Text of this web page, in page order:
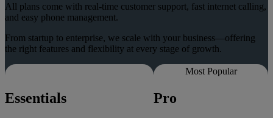
All plans come with real-time customer support, fast internet calling,
and easy phone management.
From startup to enterprise, we scale with your business—offering
the right features and flexibility at every stage of growth.
Essentials
Most Popular
Pro